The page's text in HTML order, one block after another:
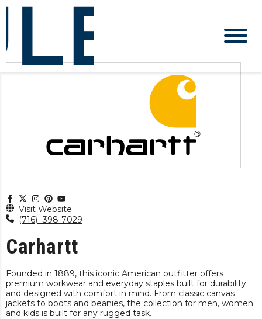
Visit Website
(716)- 398-7029
Carhartt
Founded in 1889, this iconic American outfitter offers
premium workwear and everyday staples built for durability
and designed with comfort in mind. From classic canvas
jackets to boots and beanies, the collection for men, women
and kids is built for any rugged task.